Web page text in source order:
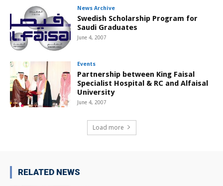
News Archive
Swedish Scholarship Program for
Saudi Graduates
June 4, 2007
Events
Partnership between King Faisal
Specialist Hospital & RC and Alfaisal
University
June 4, 2007
Load more
RELATED NEWS